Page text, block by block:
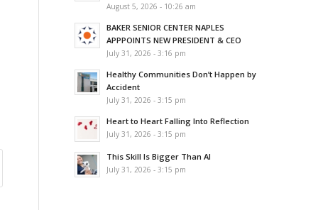
August 5, 2026 - 10:26 am
BAKER SENIOR CENTER NAPLES
APPPOINTS NEW PRESIDENT & CEO
July 31, 2026 - 3:16 pm
Healthy Communities Don’t Happen by
Accident
July 31, 2026 - 3:15 pm
Heart to Heart Falling Into Reflection
July 31, 2026 - 3:15 pm
This Skill Is Bigger Than AI
July 31, 2026 - 3:15 pm